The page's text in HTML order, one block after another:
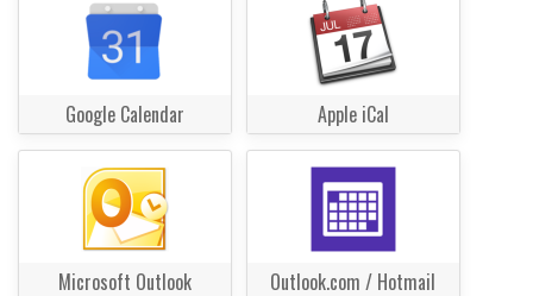
Google Calendar Apple iCal
Microsoft Outlook Outlook.com / Hotmail